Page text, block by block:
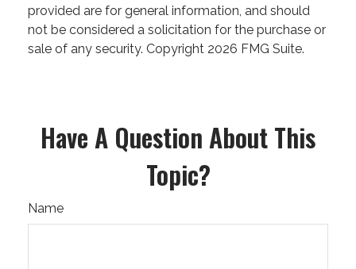
provided are for general information, and should
not be considered a solicitation for the purchase or
sale of any security. Copyright 2026 FMG Suite.
Have A Question About This
Topic?
Name